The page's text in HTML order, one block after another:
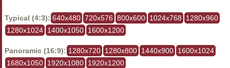
Typical (4:3): 640x480 720x576 800x600 1024x768
1280x960
1280x1024 1400x1050 1600x1200
Panoramic (16:9): 1280x720 1280x800 1440x900 1600x1024
1680x1050 1920x1080 1920x1200